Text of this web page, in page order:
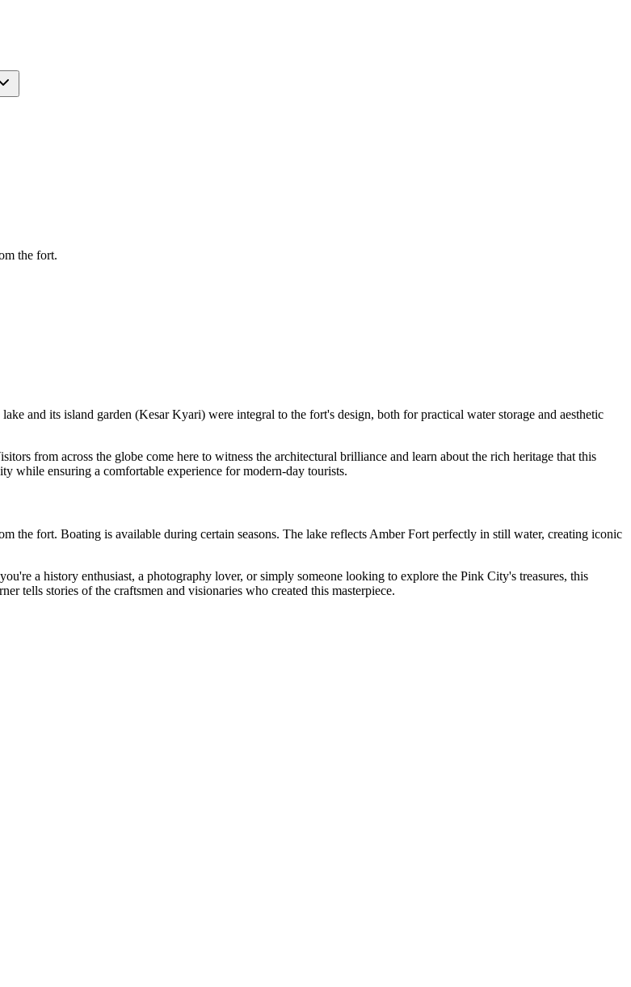
the fort.
and its island garden (Kesar Kyari) were integral to the fort's design, both for practical water storage and aesthetic
from across the globe come here to witness the architectural brilliance and learn about the rich heritage that this
while ensuring a comfortable experience for modern-day tourists.
the fort. Boating is available during certain seasons. The lake reflects Amber Fort perfectly in still water, creating iconic
a history enthusiast, a photography lover, or simply someone looking to explore the Pink City's treasures, this
tells stories of the craftsmen and visionaries who created this masterpiece.